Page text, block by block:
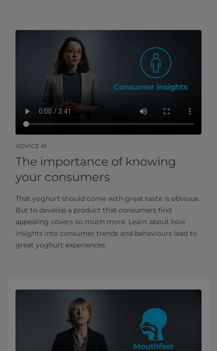
ADVICE #1
The importance of knowing
your consumers
That yoghurt should come with great taste is obvious.
But to develop a product that consumers find
appealing covers so much more. Learn about how
insights into consumer trends and behaviours lead to
great yoghurt experiences.